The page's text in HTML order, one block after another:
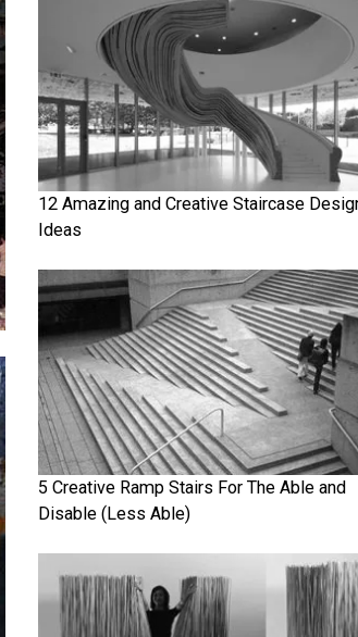
12 Amazing and Creative Staircase
Ideas
5 Creative Ramp Stairs For The Able and
Disable (Less Able)